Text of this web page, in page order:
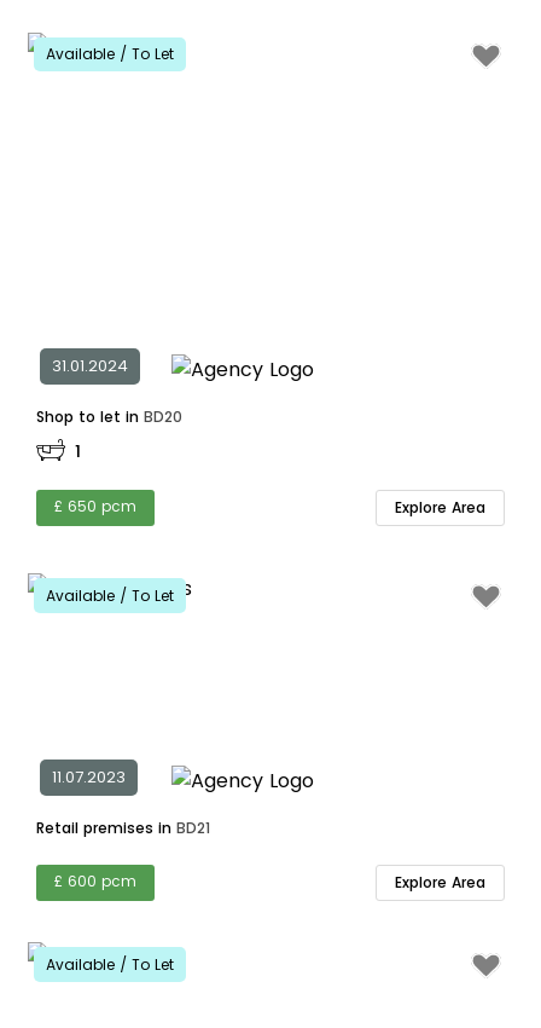
Available / To Let
31.01.2024
Shop to let in BD20
1
£ 650 pcm Explore Area
Available / To Let
11.07.2023
Retail premises in BD21
£ 600 pcm Explore Area
Available / To Let